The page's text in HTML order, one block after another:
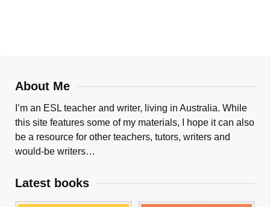
About Me
I’m an ESL teacher and writer, living in Australia. While
this site features some of my materials, I hope it can also
be a resource for other teachers, tutors, writers and
would-be writers…
Latest books